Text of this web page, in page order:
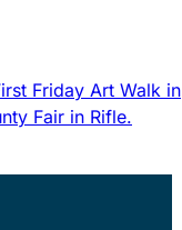
Friday Art Walk in
Fair in Rifle.